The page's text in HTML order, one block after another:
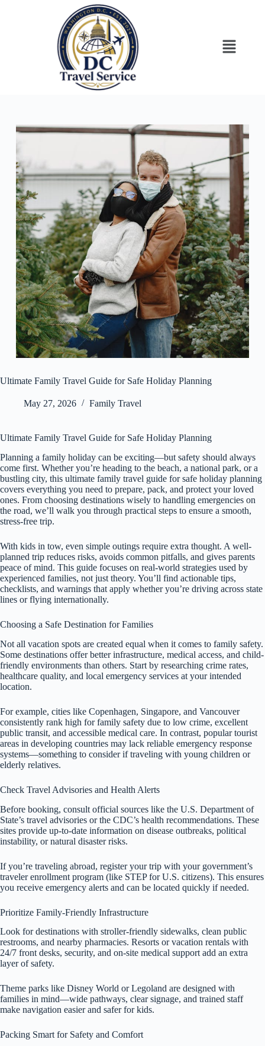
Ultimate Family Travel Guide for Safe Holiday Planning
May 27, 2026 Family Travel
Ultimate Family Travel Guide for Safe Holiday Planning
Planning a family holiday can be exciting—but safety should always
come first. Whether you’re heading to the beach, a national park, or a
bustling city, this ultimate family travel guide for safe holiday planning
covers everything you need to prepare, pack, and protect your loved
ones. From choosing destinations wisely to handling emergencies on
the road, we’ll walk you through practical steps to ensure a smooth,
stress-free trip.
With kids in tow, even simple outings require extra thought. A well-
planned trip reduces risks, avoids common pitfalls, and gives parents
peace of mind. This guide focuses on real-world strategies used by
experienced families, not just theory. You’ll find actionable tips,
checklists, and warnings that apply whether you’re driving across state
lines or flying internationally.
Choosing a Safe Destination for Families
Not all vacation spots are created equal when it comes to family safety.
Some destinations offer better infrastructure, medical access, and child-
friendly environments than others. Start by researching crime rates,
healthcare quality, and local emergency services at your intended
location.
For example, cities like Copenhagen, Singapore, and Vancouver
consistently rank high for family safety due to low crime, excellent
public transit, and accessible medical care. In contrast, popular tourist
areas in developing countries may lack reliable emergency response
systems—something to consider if traveling with young children or
elderly relatives.
Check Travel Advisories and Health Alerts
Before booking, consult official sources like the U.S. Department of
State’s travel advisories or the CDC’s health recommendations. These
sites provide up-to-date information on disease outbreaks, political
instability, or natural disaster risks.
If you’re traveling abroad, register your trip with your government’s
traveler enrollment program (like STEP for U.S. citizens). This ensures
you receive emergency alerts and can be located quickly if needed.
Prioritize Family-Friendly Infrastructure
Look for destinations with stroller-friendly sidewalks, clean public
restrooms, and nearby pharmacies. Resorts or vacation rentals with
24/7 front desks, security, and on-site medical support add an extra
layer of safety.
Theme parks like Disney World or Legoland are designed with
families in mind—wide pathways, clear signage, and trained staff
make navigation easier and safer for kids.
Packing Smart for Safety and Comfort